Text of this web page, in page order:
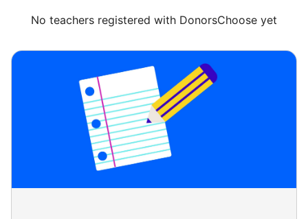
No teachers registered with DonorsChoose yet